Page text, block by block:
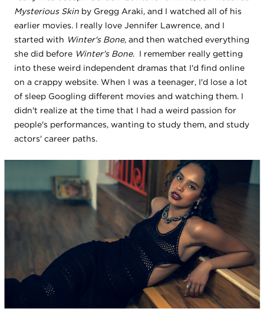
Mysterious Skin by Gregg Araki, and I watched all of his
earlier movies. I really love Jennifer Lawrence, and I
started with Winter's Bone, and then watched everything
she did before Winter's Bone. I remember really getting
into these weird independent dramas that I'd find online
on a crappy website. When I was a teenager, I'd lose a lot
of sleep Googling different movies and watching them. I
didn't realize at the time that I had a weird passion for
people's performances, wanting to study them, and study
actors' career paths.